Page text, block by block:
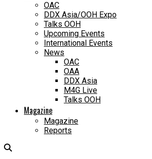
OAC
DDX Asia/OOH Expo
Talks OOH
Upcoming Events
International Events
News
OAC
OAA
DDX Asia
M4G Live
Talks OOH
Magazine
Magazine
Reports